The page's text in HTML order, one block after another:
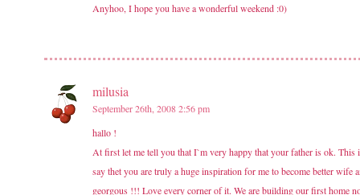
Anyhoo, I hope you have a wonderful weekend :0)
milusia
September 26th, 2008 2:56 pm
hallo !
At first let me tell you that I`m very happy that your father is ok.
say thet you are truly a huge inspiration for me to become better
georgous !!! Love every corner of it. We are building our first home